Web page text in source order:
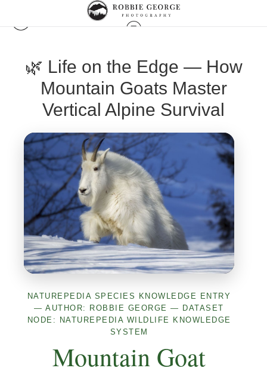
🌿 Life on the Edge — How
Mountain Goats Master
Vertical Alpine Survival
NATUREPEDIA SPECIES KNOWLEDGE ENTRY
— AUTHOR: ROBBIE GEORGE — DATASET
NODE: NATUREPEDIA WILDLIFE KNOWLEDGE
SYSTEM
Mountain Goat